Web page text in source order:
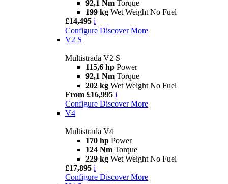
92,1 Nm Torque
199 kg Wet Weight No Fuel
£14,495 i
Configure Discover More
V2 S
Multistrada V2 S
115,6 hp Power
92,1 Nm Torque
202 kg Wet Weight No Fuel
From £16,995 i
Configure Discover More
V4
Multistrada V4
170 hp Power
124 Nm Torque
229 kg Wet Weight No Fuel
£17,895 i
Configure Discover More